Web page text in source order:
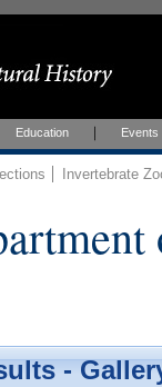
Education Events
Invertebrate
-